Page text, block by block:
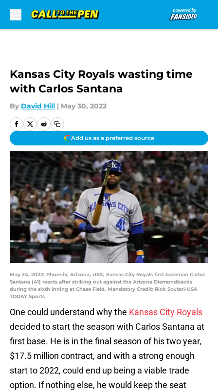
Kansas City Royals wasting time
with Carlos Santana
By David Hill | May 30, 2022
Add us as a preferred source
May 24, 2022; Phoenix, Arizona, USA; Kansas City Royals first baseman Carlos
Santana (41) reacts after striking out against the Arizona Diamondbacks
during the sixth inning at Chase Field. Mandatory Credit: Rick Scuteri-USA
TODAY Sports
One could understand why the Kansas City Royals
decided to start the season with Carlos Santana at
first base. He is in the final season of his two year,
$17.5 million contract, and with a strong enough
start to 2022, could end up being a viable trade
option. If nothing else, he would keep the seat